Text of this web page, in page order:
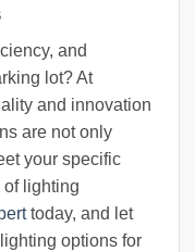
and
lot? At
and innovation
are not only
your specific
of lighting
today, and let
options for